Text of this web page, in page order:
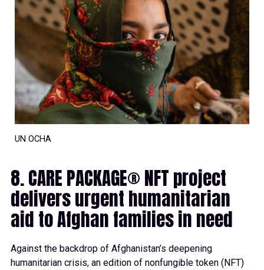
UN OCHA
8. CARE PACKAGE® NFT project
delivers urgent humanitarian
aid to Afghan families in need
Against the backdrop of Afghanistan’s deepening
humanitarian crisis, an edition of nonfungible token (NFT)